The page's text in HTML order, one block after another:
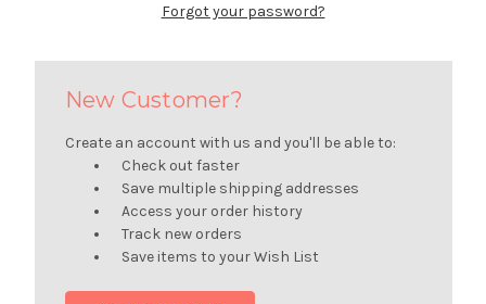
Forgot your password?
New Customer?
Create an account with us and you'll be able to:
Check out faster
Save multiple shipping addresses
Access your order history
Track new orders
Save items to your Wish List